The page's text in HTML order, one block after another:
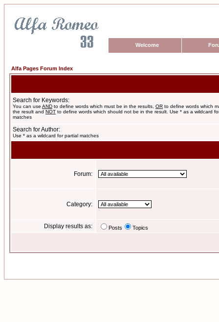
Welcome
Alfa Pages Forum Index
Search for Keywords:
You can use AND to define words which must be in the results, OR to define words which
the result and NOT to define words which should not be in the result. Use * as a wildcard
matches
Search for Author:
Use * as a wildcard for partial matches
Forum:
Category:
Display results as: Posts Topics